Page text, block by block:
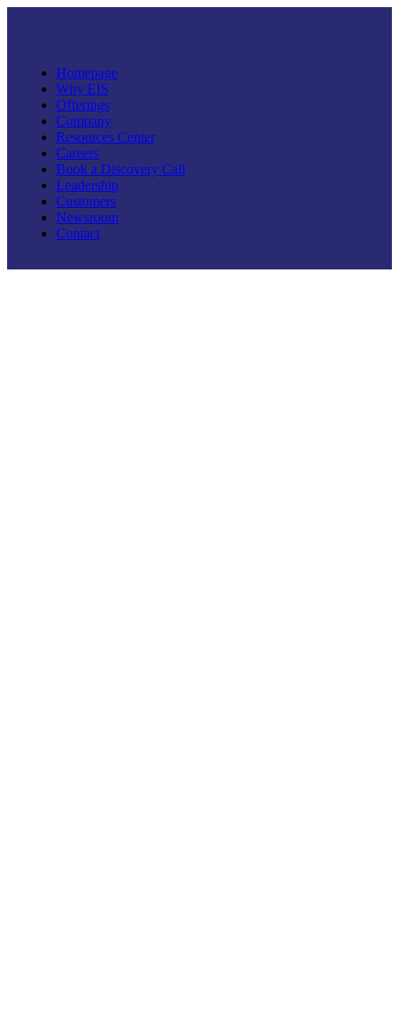
Homepage
Why EIS
Offerings
Company
Resources Center
Careers
Book a Discovery Call
Leadership
Customers
Newsroom
Contact